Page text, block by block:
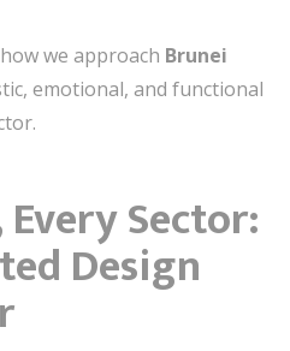
we approach Brunei
emotional, and functional
Every Sector:
Design